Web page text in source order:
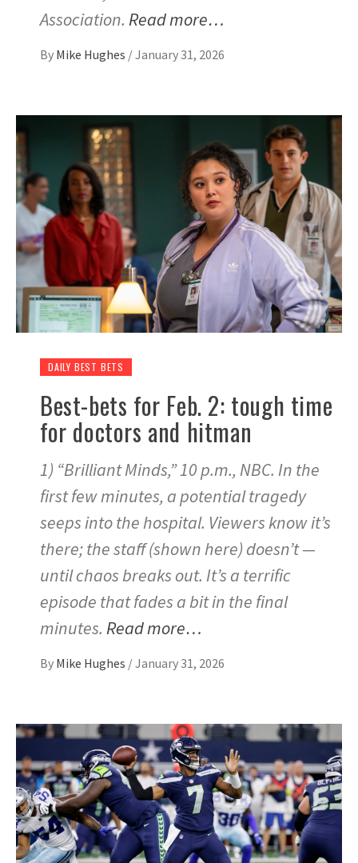
Association. Read more…
By Mike Hughes /January 31, 2026
DAILY BEST BETS
Best-bets for Feb. 2: tough time
for doctors and hitman
1) “Brilliant Minds,” 10 p.m., NBC. In the
first few minutes, a potential tragedy
seeps into the hospital. Viewers know it’s
there; the staff (shown here) doesn’t —
until chaos breaks out. It’s a terrific
episode that fades a bit in the final
minutes. Read more…
By Mike Hughes /January 31, 2026